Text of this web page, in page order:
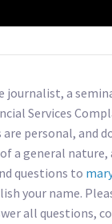
journalist, a
Services
personal,
of a general
questions to
your name.
all questions,